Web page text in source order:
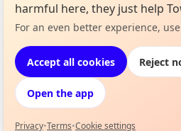
Location
EXPLORE EDINBURGH
What's on in
Browse events
Not from around here, huh?
Tell us your town →
harmful here, they just help
For an even better experience,
Accept all cookies Reject
Open the app
Privacy•Terms•Cookie settings